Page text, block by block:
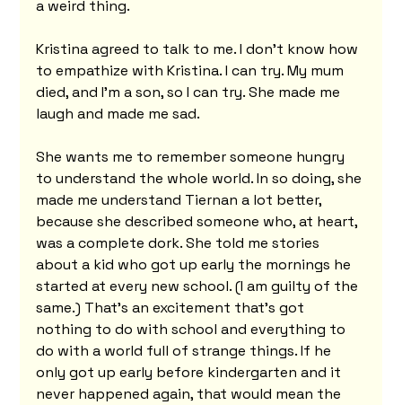
a weird thing.
Kristina agreed to talk to me. I don't know how
to empathize with Kristina. I can try. My mum
died, and I'm a son, so I can try. She made me
laugh and made me sad.
She wants me to remember someone hungry
to understand the whole world. In so doing, she
made me understand Tiernan a lot better,
because she described someone who, at heart,
was a complete dork. She told me stories
about a kid who got up early the mornings he
started at every new school. (I am guilty of the
same.) That's an excitement that's got
nothing to do with school and everything to
do with a world full of strange things. If he
only got up early before kindergarten and it
never happened again, that would mean the